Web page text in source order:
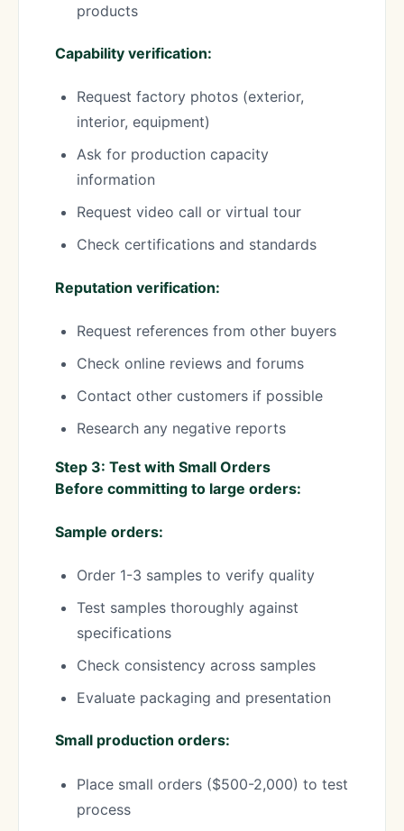
products
Capability verification:
Request factory photos (exterior,
interior, equipment)
Ask for production capacity
information
Request video call or virtual tour
Check certifications and standards
Reputation verification:
Request references from other buyers
Check online reviews and forums
Contact other customers if possible
Research any negative reports
Step 3: Test with Small Orders
Before committing to large orders:
Sample orders:
Order 1-3 samples to verify quality
Test samples thoroughly against
specifications
Check consistency across samples
Evaluate packaging and presentation
Small production orders:
Place small orders ($500-2,000) to test
process